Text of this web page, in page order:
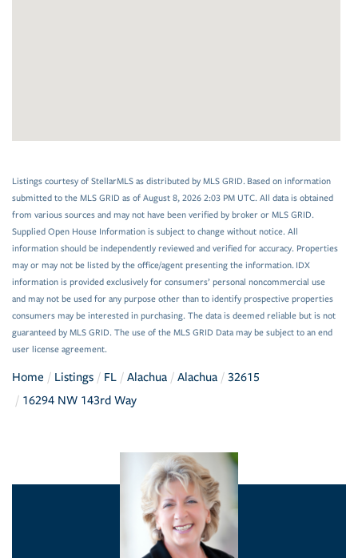
Listings courtesy of StellarMLS as distributed by MLS GRID. Based on information
submitted to the MLS GRID as of August 8, 2026 2:03 PM UTC. All data is obtained
from various sources and may not have been verified by broker or MLS GRID.
Supplied Open House Information is subject to change without notice. All
information should be independently reviewed and verified for accuracy. Properties
may or may not be listed by the office/agent presenting the information. IDX
information is provided exclusively for consumers’ personal noncommercial use
and may not be used for any purpose other than to identify prospective properties
consumers may be interested in purchasing. The data is deemed reliable but is not
guaranteed by MLS GRID. The use of the MLS GRID Data may be subject to an end
user license agreement.
Home Listings FL Alachua Alachua
32615
16294 NW 143rd Way